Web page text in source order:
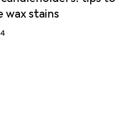
wax stains
4